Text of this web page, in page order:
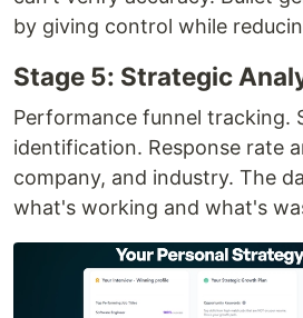
by giving control while
Stage 5: Strategic
Performance funnel tracking.
identification. Response rate
company, and industry. The
what's working and what's